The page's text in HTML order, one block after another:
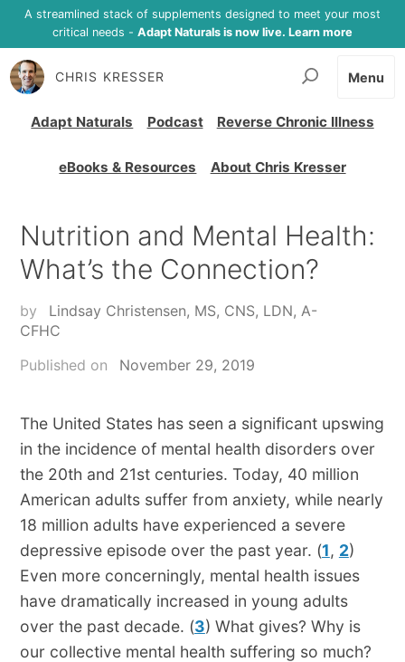
A streamlined stack of supplements designed to meet your most
critical needs - Adapt Naturals is now live. Learn more
CHRIS KRESSER
Adapt Naturals Podcast Reverse Chronic Illness
eBooks & Resources About Chris Kresser
Menu
Nutrition and Mental Health:
What’s the Connection?
by
Lindsay Christensen, MS, CNS, LDN, A-
CFHC
Published on
November 29, 2019
The United States has seen a significant upswing
in the incidence of mental health disorders over
the 20th and 21st centuries. Today, 40 million
American adults suffer from anxiety, while nearly
18 million adults have experienced a severe
depressive episode over the past year. (1, 2)
Even more concerningly, mental health issues
have dramatically increased in young adults
over the past decade. (3) What gives? Why is
our collective mental health suffering so much?